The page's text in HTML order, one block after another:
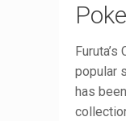
popular
has